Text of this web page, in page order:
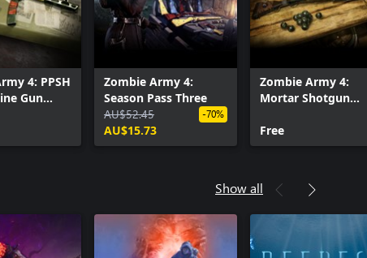
4: PPSH
Gun
Zombie Army 4:
Season Pass Three
AU$52.45
AU$15.73
-70%
Zombie Army 4:
Mortar Shotgun
Free
Show all